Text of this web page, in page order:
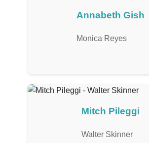
Annabeth Gish
Monica Reyes
Mitch Pileggi
Walter Skinner